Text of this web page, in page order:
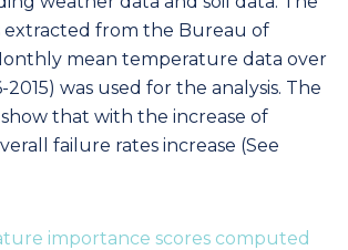
of pipe failure information
the features in isolation, we
each feature. The resulting